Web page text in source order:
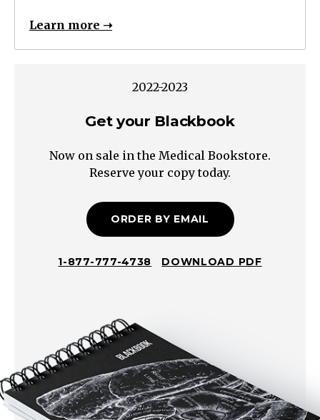
Learn more ➝
2022-2023
Get your Blackbook
Now on sale in the Medical Bookstore.
Reserve your copy today.
ORDER BY EMAIL
1-877-777-4738 DOWNLOAD PDF